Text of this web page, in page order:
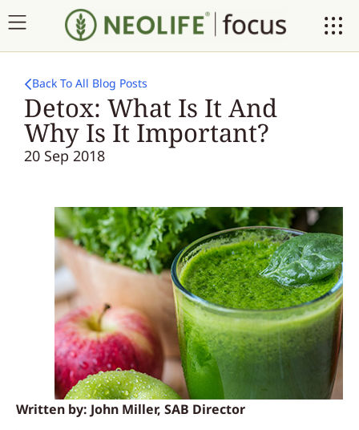
Back To All Blog Posts
Detox: What Is It And
Why Is It Important?
20 Sep 2018
Written by: John Miller, SAB Director